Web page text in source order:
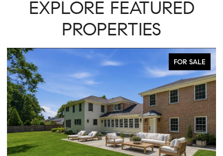
EXPLORE FEATURED
PROPERTIES
FOR SALE